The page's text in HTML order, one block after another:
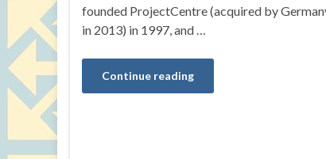
founded ProjectCentre (acquired by
in 2013) in 1997, and …
Continue reading